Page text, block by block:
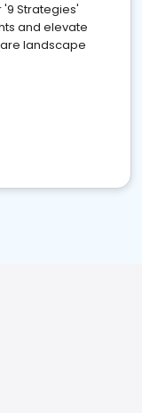
Strategies'
and elevate
landscape